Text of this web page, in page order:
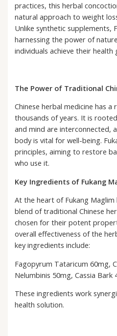
practices, this herbal
natural approach to weight
Unlike synthetic supplements,
harnessing the power of
individuals achieve their health
The Power of Traditional
Chinese herbal medicine has
thousands of years. It is
and mind are interconnected,
body is vital for well-being.
principles, aiming to restore
who use it.
Key Ingredients of Fukang
At the heart of Fukang Maglim
blend of traditional Chinese
chosen for their potent
overall effectiveness of the
key ingredients include:
Fagopyrum Tataricum 60mg,
Nelumbinis 50mg, Cassia
These ingredients work
health solution.